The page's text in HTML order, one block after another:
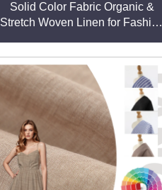
Solid Color Fabric Organic &
Stretch Woven Linen for Fashion